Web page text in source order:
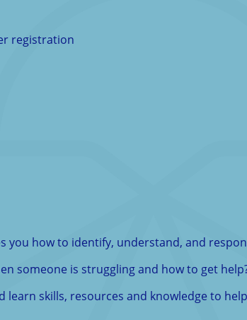
registration
you how to identify, understand, and
someone is struggling and how to get
learn skills, resources and knowledge to